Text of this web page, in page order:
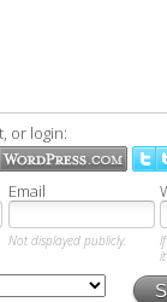
or login:
Email
Not displayed publicly.